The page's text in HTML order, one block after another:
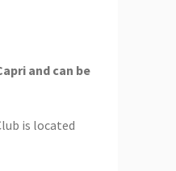
and can be
is located